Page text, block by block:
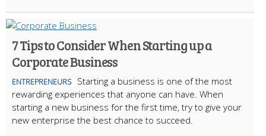
7 Tips to Consider When Starting up a
Corporate Business
ENTREPRENEURS
Starting a business is one of the most
rewarding experiences that anyone can have. When
starting a new business for the first time, try to give your
new enterprise the best chance to succeed.